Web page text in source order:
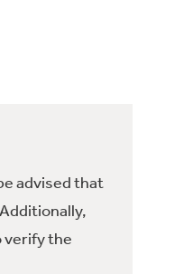
advised that
verify the